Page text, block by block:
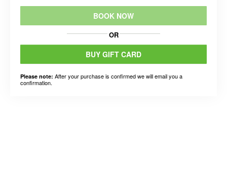
BOOK NOW
OR
BUY GIFT CARD
Please note: After your purchase is confirmed we will email you a
confirmation.